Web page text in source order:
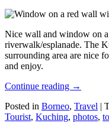
Nice wall and window on
riverwalk/esplanade. The
surrounding area are nice
and enjoy.
Continue reading →
Posted in Borneo, Travel |
Tourist, Kuching, photos,